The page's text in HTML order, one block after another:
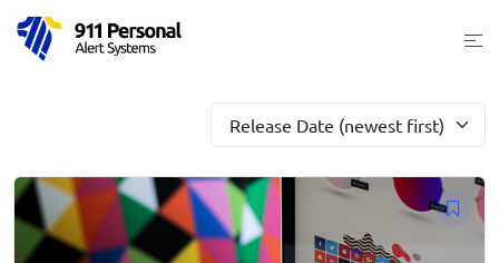
Skip
Release Date (newest first)